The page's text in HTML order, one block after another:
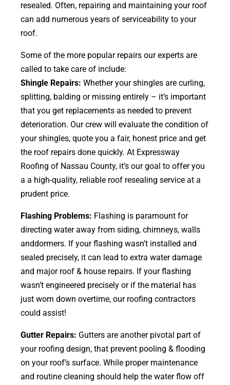
resealed. Often, repairing and maintaining your roof
can add numerous years of serviceability to your
roof.
Some of the more popular repairs our experts are
called to take care of include:
Shingle Repairs: Whether your shingles are curling,
splitting, balding or missing entirely – it’s important
that you get replacements as needed to prevent
deterioration. Our crew will evaluate the condition of
your shingles, quote you a fair, honest price and get
the roof repairs done quickly. At Expressway
Roofing of Nassau County, it’s our goal to offer you
a a high-quality, reliable roof resealing service at a
prudent price.
Flashing Problems: Flashing is paramount for
directing water away from siding, chimneys, walls
anddormers. If your flashing wasn’t installed and
sealed precisely, it can lead to extra water damage
and major roof & house repairs. If your flashing
wasn’t engineered precisely or if the material has
just worn down overtime, our roofing contractors
could assist!
Gutter Repairs: Gutters are another pivotal part of
your roofing design, that prevent pooling & flooding
on your roof’s surface. While proper maintenance
and routine cleaning should help the water flow off